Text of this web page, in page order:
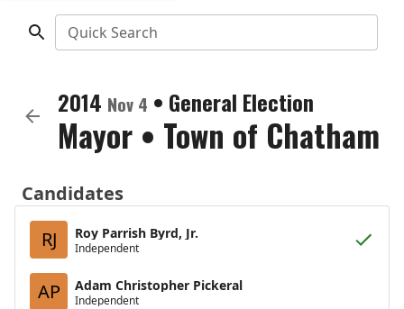
Quick Search
2014 Nov 4 • General Election
Mayor • Town of Chatham
Candidates
RJ
Roy Parrish Byrd, Jr.
Independent
AP Adam Christopher Pickeral
Independent